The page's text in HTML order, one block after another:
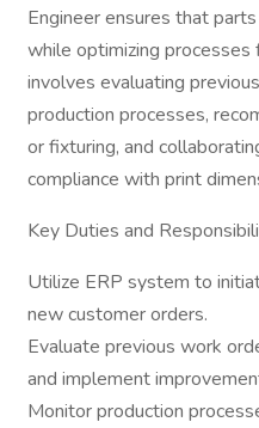
Engineer ensures that
while optimizing processes
involves evaluating
production processes,
or fixturing, and
compliance with print
Key Duties and
Utilize ERP system to
new customer orders.
Evaluate previous work
and implement
Monitor production